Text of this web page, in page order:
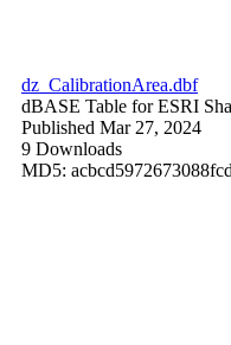
dz_CalibrationArea.dbf
dBASE Table for ESRI
Published Mar 27, 2024
9 Downloads
MD5: